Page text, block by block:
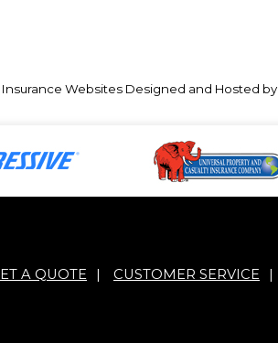
Insurance WebsitesDesigned and Hosted by
A QUOTE | CUSTOMER SERVICE |